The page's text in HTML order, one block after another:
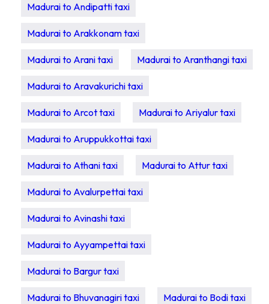
Madurai to Andipatti taxi
Madurai to Arakkonam taxi
Madurai to Arani taxi Madurai to Aranthangi taxi
Madurai to Aravakurichi taxi
Madurai to Arcot taxi Madurai to Ariyalur taxi
Madurai to Aruppukkottai taxi
Madurai to Athani taxi Madurai to Attur taxi
Madurai to Avalurpettai taxi
Madurai to Avinashi taxi
Madurai to Ayyampettai taxi
Madurai to Bargur taxi
Madurai to Bhuvanagiri taxi Madurai to Bodi taxi